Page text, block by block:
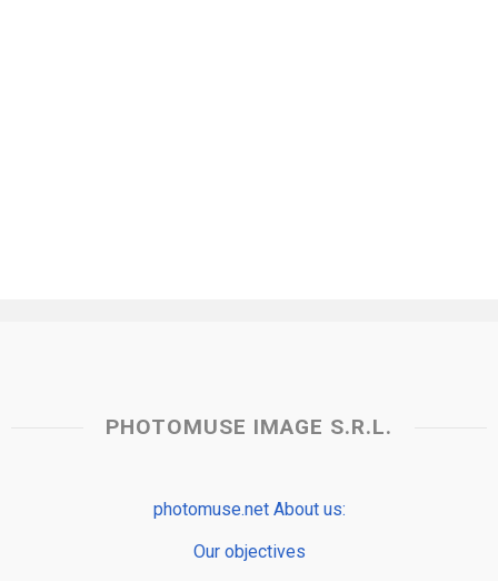
PHOTOMUSE IMAGE S.R.L.
photomuse.net About us:
Our objectives